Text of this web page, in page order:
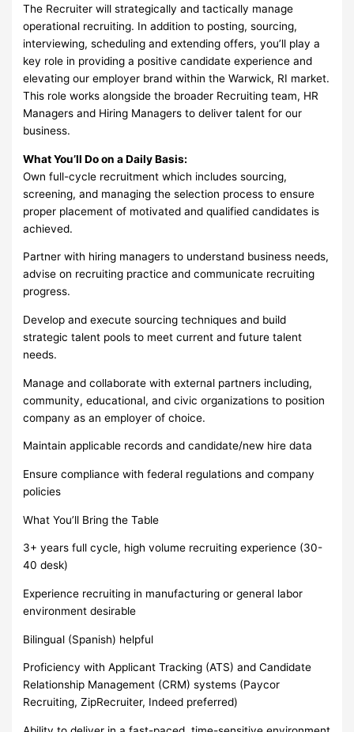
The Recruiter will strategically and tactically manage
operational recruiting. In addition to posting, sourcing,
interviewing, scheduling and extending offers, you’ll play a
key role in providing a positive candidate experience and
elevating our employer brand within the Warwick, RI market.
This role works alongside the broader Recruiting team, HR
Managers and Hiring Managers to deliver talent for our
business.
What You’ll Do on a Daily Basis:
Own full-cycle recruitment which includes sourcing,
screening, and managing the selection process to ensure
proper placement of motivated and qualified candidates is
achieved.
Partner with hiring managers to understand business needs,
advise on recruiting practice and communicate recruiting
progress.
Develop and execute sourcing techniques and build
strategic talent pools to meet current and future talent
needs.
Manage and collaborate with external partners including,
community, educational, and civic organizations to position
company as an employer of choice.
Maintain applicable records and candidate/new hire data
Ensure compliance with federal regulations and company
policies
What You’ll Bring the Table
3+ years full cycle, high volume recruiting experience (30-
40 desk)
Experience recruiting in manufacturing or general labor
environment desirable
Bilingual (Spanish) helpful
Proficiency with Applicant Tracking (ATS) and Candidate
Relationship Management (CRM) systems (Paycor
Recruiting, ZipRecruiter, Indeed preferred)